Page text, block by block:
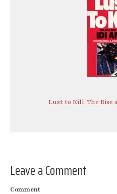
Lust to Kill: The Rise
Leave a Comment
Comment